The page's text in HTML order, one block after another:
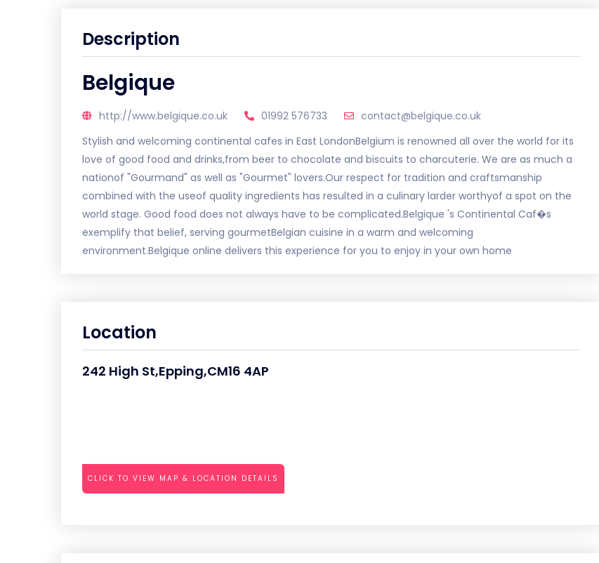
Description
Belgique
http://www.belgique.co.uk 01992 576733
contact@belgique.co.uk
Stylish and welcoming continental cafes in East LondonBelgium is renowned all over the world for its
love of good food and drinks,from beer to chocolate and biscuits to charcuterie. We are as much a
nationof "Gourmand" as well as "Gourmet" lovers.Our respect for tradition and craftsmanship
combined with the useof quality ingredients has resulted in a culinary larder worthyof a spot on the
world stage. Good food does not always have to be complicated.Belgique 's Continental Caf�s
exemplify that belief, serving gourmetBelgian cuisine in a warm and welcoming
environment.Belgique online delivers this experience for you to enjoy in your own home
Location
242 High St,Epping,CM16 4AP
CLICK TO VIEW MAP & LOCATION DETAILS